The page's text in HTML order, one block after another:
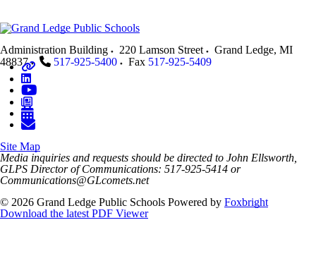
Administration Building 220 Lamson Street Grand Ledge, MI
48837
517-925-5400 Fax 517-925-5409
Site Map
Media inquiries and requests should be directed to John Ellsworth,
GLPS Director of Communications: 517-925-5414 or
Communications@GLcomets.net
© 2026 Grand Ledge Public Schools Powered by Foxbright
Download the latest PDF Viewer